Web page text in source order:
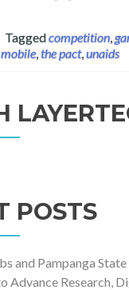
Taggedcompetition,
mobile,the pact,unaids
POSTS
and Pampanga
Advance Research,